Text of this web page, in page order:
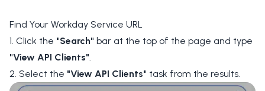
Find Your Workday Service URL
1. Click the "Search" bar at the top of the page and type
"View API Clients".
2. Select the "View API Clients" task from the results.